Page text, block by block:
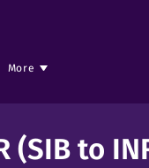
More
(SIB to